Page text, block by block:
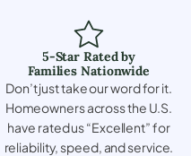
5-Star Rated by
Families Nationwide
Don’t just take our word for it.
Homeowners across the U.S.
have rated us “Excellent” for
reliability, speed, and service.